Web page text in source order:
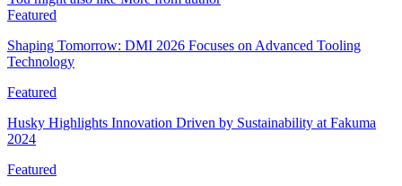
Featured
Shaping Tomorrow: DMI 2026 Focuses on Advanced Tooling
Technology
Featured
Husky Highlights Innovation Driven by Sustainability at Fakuma
2024
Featured